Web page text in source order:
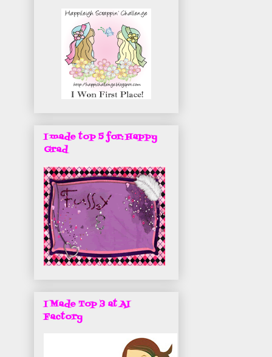
I made top 5 for: Happy
Grad
I Made Top 3 at AI
Factory